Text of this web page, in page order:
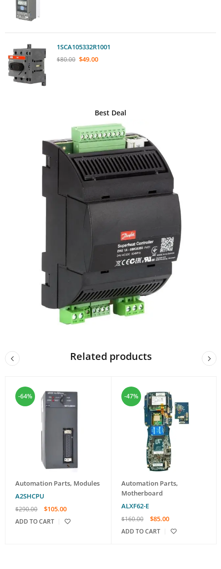
1SCA105332R1001
$80.00 $49.00
Best Deal
Related products
-64%
Automation Parts, Modules
A2SHCPU
$290.00 $105.00
ADD TO CART
-47%
Automation Parts,
Motherboard
ALXF62-E
$160.00 $85.00
ADD TO CART